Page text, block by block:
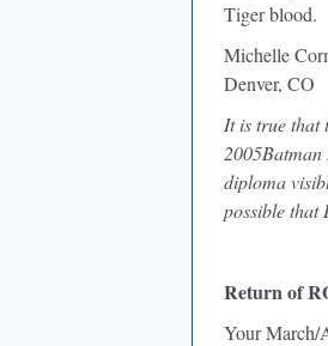
Tiger blood.
Michelle
Denver, CO
It is true that
diploma
possible that
Return of
Your March/